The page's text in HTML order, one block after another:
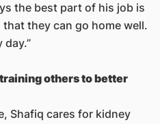
the best part of his job is
they can go home well.
day.”
others to better
Shafiq cares for kidney